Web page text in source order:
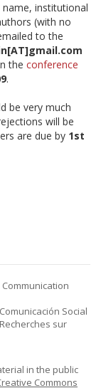
institutional
(with no
to the
the conference
.
be very much
will be
are due by 1st
Social
sur
in the public
Commons